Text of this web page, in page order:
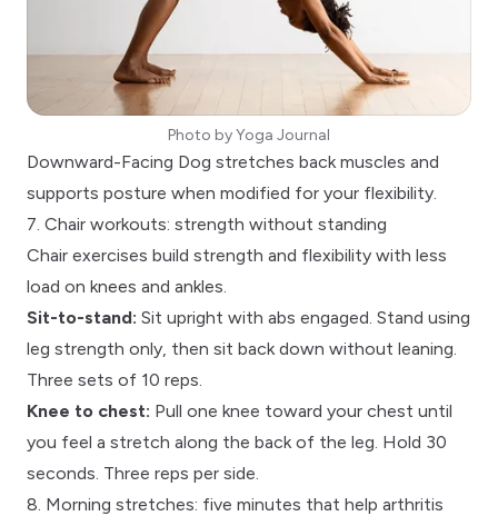
Photo byYoga Journal
Downward-Facing Dog stretches back muscles and
supports posture when modified for your flexibility.
7. Chair workouts: strength without standing
Chair exercises build strength and flexibility with less
load on knees and ankles.
Sit-to-stand: Sit upright with abs engaged. Stand using
leg strength only, then sit back down without leaning.
Three sets of 10 reps.
Knee to chest: Pull one knee toward your chest until
you feel a stretch along the back of the leg. Hold 30
seconds. Three reps per side.
8. Morning stretches: five minutes that help arthritis